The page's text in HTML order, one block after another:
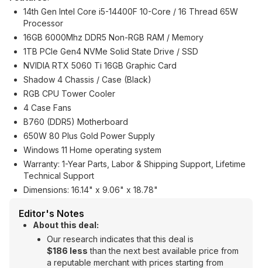
14th Gen Intel Core i5-14400F 10-Core / 16 Thread 65W
Processor
16GB 6000Mhz DDR5 Non-RGB RAM / Memory
1TB PCIe Gen4 NVMe Solid State Drive / SSD
NVIDIA RTX 5060 Ti 16GB Graphic Card
Shadow 4 Chassis / Case (Black)
RGB CPU Tower Cooler
4 Case Fans
B760 (DDR5) Motherboard
650W 80 Plus Gold Power Supply
Windows 11 Home operating system
Warranty: 1-Year Parts, Labor & Shipping Support, Lifetime
Technical Support
Dimensions: 16.14" x 9.06" x 18.78"
Editor's Notes
About this deal:
Our research indicates that this deal is
$186 less than the next best available price from
a reputable merchant with prices starting from